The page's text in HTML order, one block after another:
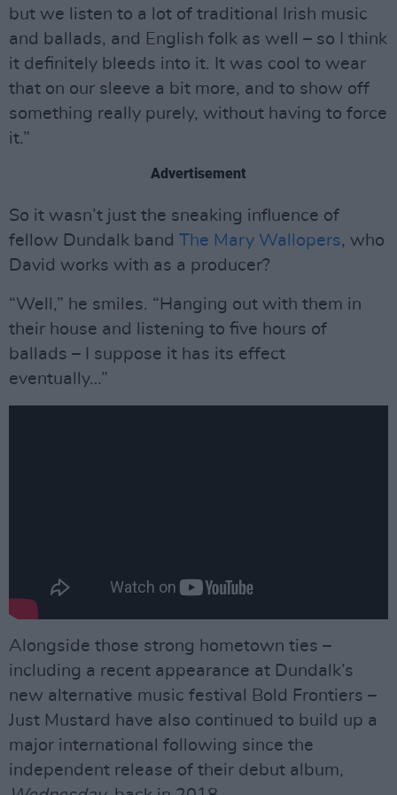
but we listen to a lot of traditional Irish music
and ballads, and English folk as well – so I think
it definitely bleeds into it. It was cool to wear
that on our sleeve a bit more, and to show off
something really purely, without having to force
it.”
Advertisement
So it wasn’t just the sneaking influence of
fellow Dundalk band The Mary Wallopers, who
David works with as a producer?
“Well,” he smiles. “Hanging out with them in
their house and listening to five hours of
ballads – I suppose it has its effect
eventually…”
Alongside those strong hometown ties –
including a recent appearance at Dundalk’s
new alternative music festival Bold Frontiers –
Just Mustard have also continued to build up a
major international following since the
independent release of their debut album,